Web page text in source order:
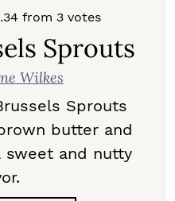
from 3 votes
Sprouts
Wilkes
Sprouts
butter and
sweet and nutty